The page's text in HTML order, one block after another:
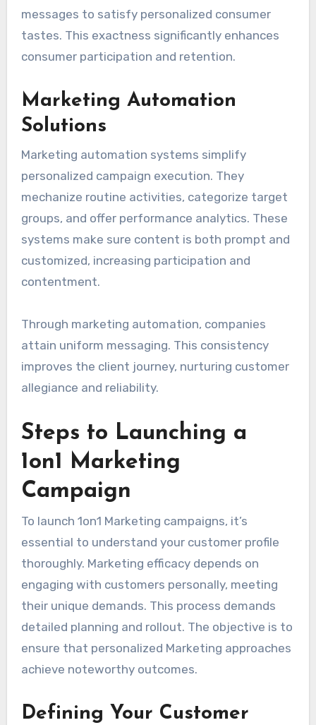
messages to satisfy personalized consumer
tastes. This exactness significantly enhances
consumer participation and retention.
Marketing Automation
Solutions
Marketing automation systems simplify
personalized campaign execution. They
mechanize routine activities, categorize target
groups, and offer performance analytics. These
systems make sure content is both prompt and
customized, increasing participation and
contentment.
Through marketing automation, companies
attain uniform messaging. This consistency
improves the client journey, nurturing customer
allegiance and reliability.
Steps to Launching a
1on1 Marketing
Campaign
To launch 1on1 Marketing campaigns, it’s
essential to understand your customer profile
thoroughly. Marketing efficacy depends on
engaging with customers personally, meeting
their unique demands. This process demands
detailed planning and rollout. The objective is to
ensure that personalized Marketing approaches
achieve noteworthy outcomes.
Defining Your Customer